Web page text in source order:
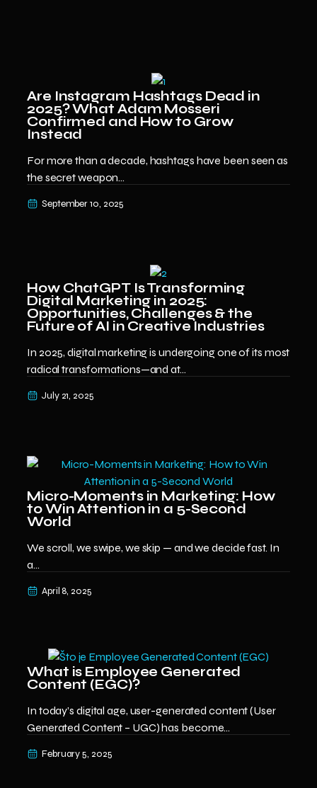
Are Instagram Hashtags Dead in
2025? What Adam Mosseri
Confirmed and How to Grow
Instead
For more than a decade, hashtags have been seen as
the secret weapon...
September 10, 2025
How ChatGPT Is Transforming
Digital Marketing in 2025:
Opportunities, Challenges & the
Future of AI in Creative Industries
In 2025, digital marketing is undergoing one of its most
radical transformations—and at...
July 21, 2025
Micro-Moments in Marketing: How
to Win Attention in a 5-Second
World
We scroll, we swipe, we skip — and we decide fast. In
a...
April 8, 2025
What is Employee Generated
Content (EGC)?
In today’s digital age, user-generated content (User
Generated Content – UGC) has become...
February 5, 2025